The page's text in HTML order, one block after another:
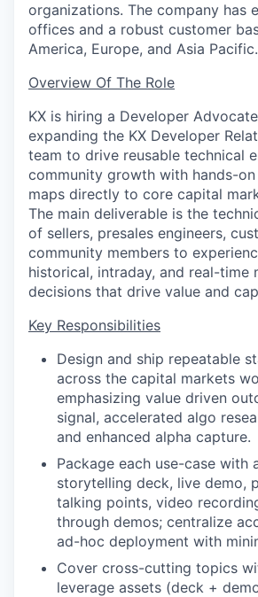
organizations. The company has
offices and a robust customer
America, Europe, and Asia Pacific.
Overview Of The Role
KX is hiring a Developer
expanding the KX Developer
team to drive reusable technical
community growth with hands-
maps directly to core capital
The main deliverable is the
of sellers, presales engineers,
community members to
historical, intraday, and real-time
decisions that drive value and
Key Responsibilities
Design and ship repeatable
across the capital markets
emphasizing value driven
signal, accelerated algo
and enhanced alpha capture.
Package each use-case with
storytelling deck, live demo,
talking points, video
through demos; centralize
ad-hoc deployment with
Cover cross-cutting topics
leverage assets (deck +